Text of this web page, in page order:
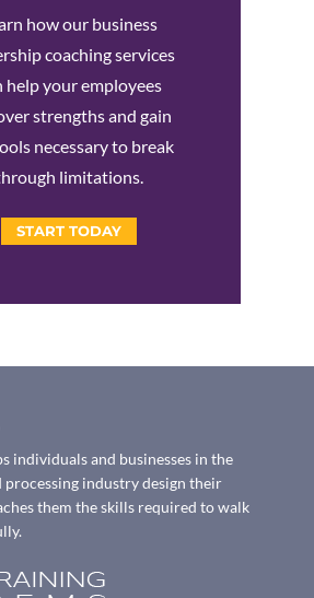
how our business
coaching services
help your employees
strengths and gain
necessary to break
limitations.
START TODAY
individuals and businesses in the
industry design their
them the skills required to walk